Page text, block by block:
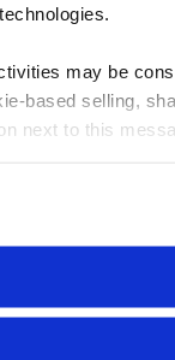
may be
based selling,
next to this